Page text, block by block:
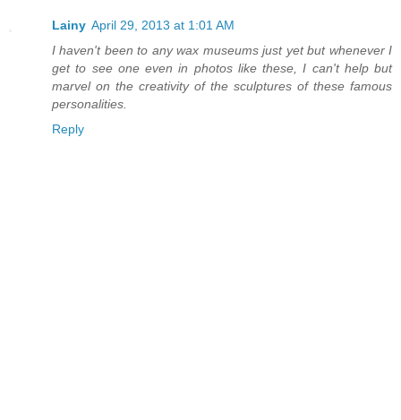
Lainy April 29, 2013 at 1:01 AM
I haven't been to any wax museums just yet but whenever I
get to see one even in photos like these, I can't help but
marvel on the creativity of the sculptures of these famous
personalities.
Reply